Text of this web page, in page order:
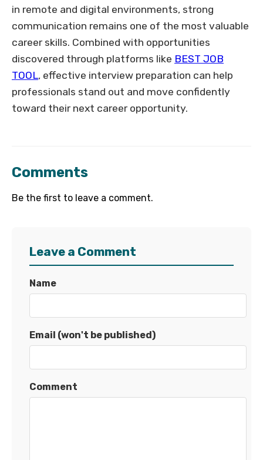
in remote and digital environments, strong
communication remains one of the most valuable
career skills. Combined with opportunities
discovered through platforms like BEST JOB
TOOL, effective interview preparation can help
professionals stand out and move confidently
toward their next career opportunity.
Comments
Be the first to leave a comment.
Leave a Comment
Name
Email (won't be published)
Comment